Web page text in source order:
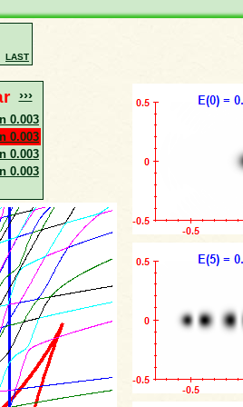
LAST
›››
0.003
0.003
0.003
0.003